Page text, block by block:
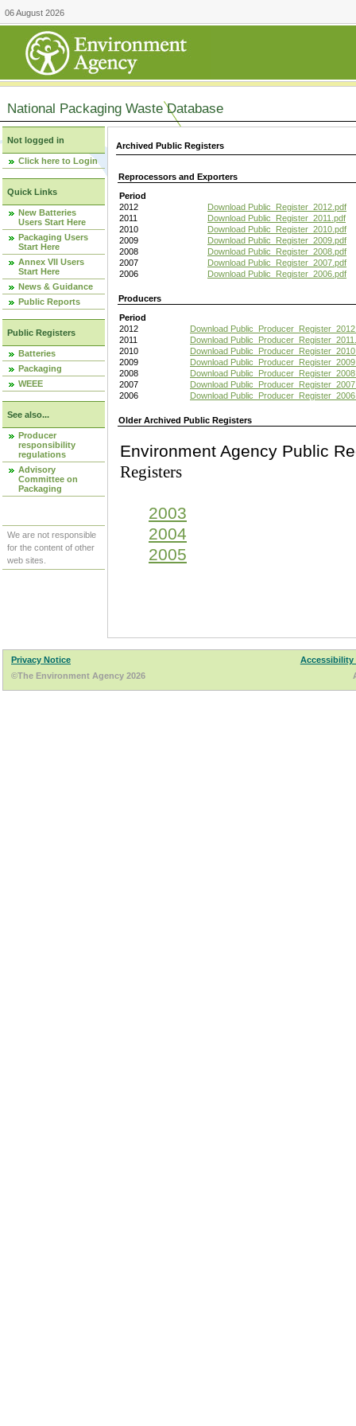
06 August 2026
National Packaging Waste Database
Not logged in
Click here to Login
Quick Links
New Batteries
Users Start Here
Packaging Users
Start Here
Annex VII Users
Start Here
News & Guidance
Public Reports
Public Registers
Batteries
Packaging
WEEE
See also...
Producer
responsibility
regulations
Advisory
Committee on
Packaging
We are not responsible
for the content of other
web sites.
Archived Public Registers
Reprocessors and Exporters
Period
2012
Download Public_Register_2012.pdf
2011
Download Public_Register_2011.pdf
2010
Download Public_Register_2010.pdf
2009
Download Public_Register_2009.pdf
2008
Download Public_Register_2008.pdf
2007
Download Public_Register_2007.pdf
2006
Download Public_Register_2006.pdf
Producers
Period
2012
Download
2011
Download
2010
Download
2009
Download
2008
Download
2007
Download
2006
Download
Older Archived Public Registers
Environment Agency
Registers
2003
2004
2005
Privacy Notice
Accessibility
©The Environment Agency 2026